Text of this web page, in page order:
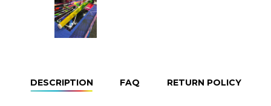
DESCRIPTION FAQ RETURN POLICY